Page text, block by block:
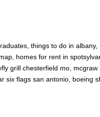
things to do in
homes for rent in
grill chesterfield mo,
six flags san antonio, boeing